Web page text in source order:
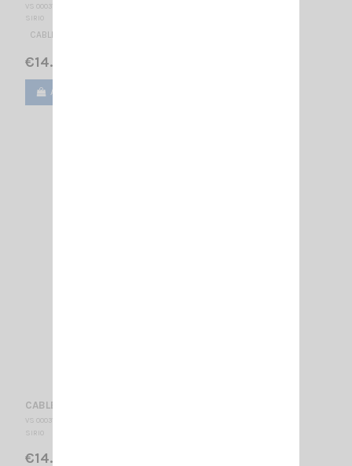
VS 000312
SIRIO
CABLE NE TURBO+QUICK CONNECTOR PL TYPE
€14.00
Add to cart
CABLE NE + PL RAPIDE
VS 000310
SIRIO
€14.00